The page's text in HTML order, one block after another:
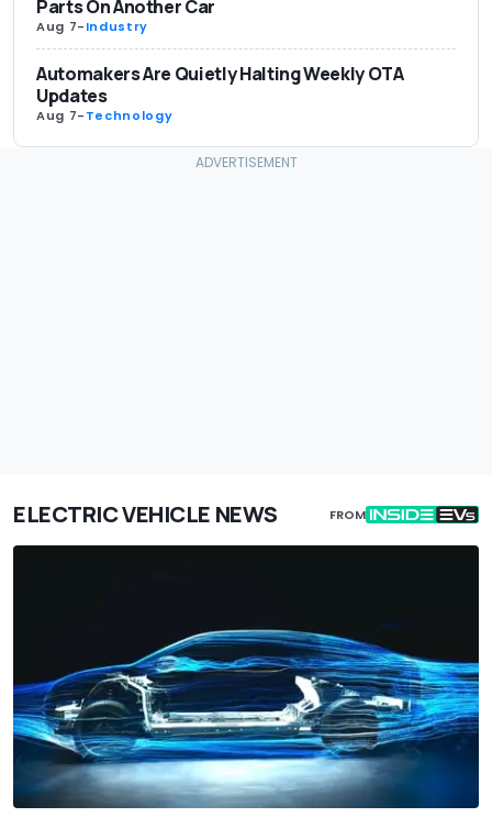
Parts On Another Car
Aug 7-Industry
Automakers Are Quietly Halting Weekly OTA
Updates
Aug 7-Technology
ELECTRIC VEHICLE NEWS FROM